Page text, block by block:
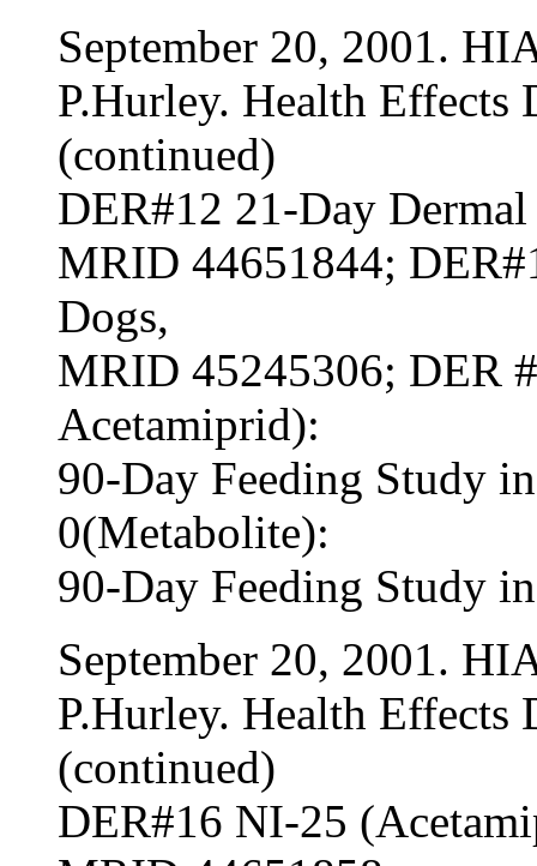
September 20, 2001.
P.Hurley. Health Effects
(continued)
DER#12 21-Day
MRID 44651844;
Dogs,
MRID 45245306; DER
Acetamiprid):
90-Day Feeding Study
0(Metabolite):
90-Day Feeding Study
September 20, 2001.
P.Hurley. Health Effects
(continued)
DER#16 NI-25